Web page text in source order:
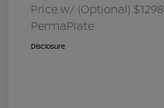
Price w/ (Optional) $1298
PermaPlate
Disclosure